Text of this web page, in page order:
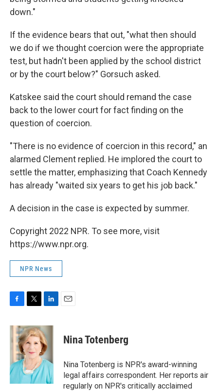
down."
If the evidence bears that out, "what then should
we do if we thought coercion were the appropriate
test, but hadn't been applied by the school district
or by the court below?" Gorsuch asked.
Katskee said the court should remand the case
back to the lower court for fact finding on the
question of coercion.
"There is no evidence of coercion in this record," an
alarmed Clement replied. He implored the court to
settle the matter, emphasizing that Coach Kennedy
has already "waited six years to get his job back."
A decision in the case is expected by summer.
Copyright 2022 NPR. To see more, visit
https://www.npr.org.
NPR News
c
e
b
o
k
i
t
t
e
r
n
k
e
d
I
n
Nina Totenberg
Nina Totenberg is NPR's award-winning
legal affairs correspondent. Her reports air
regularly on NPR's critically acclaimed